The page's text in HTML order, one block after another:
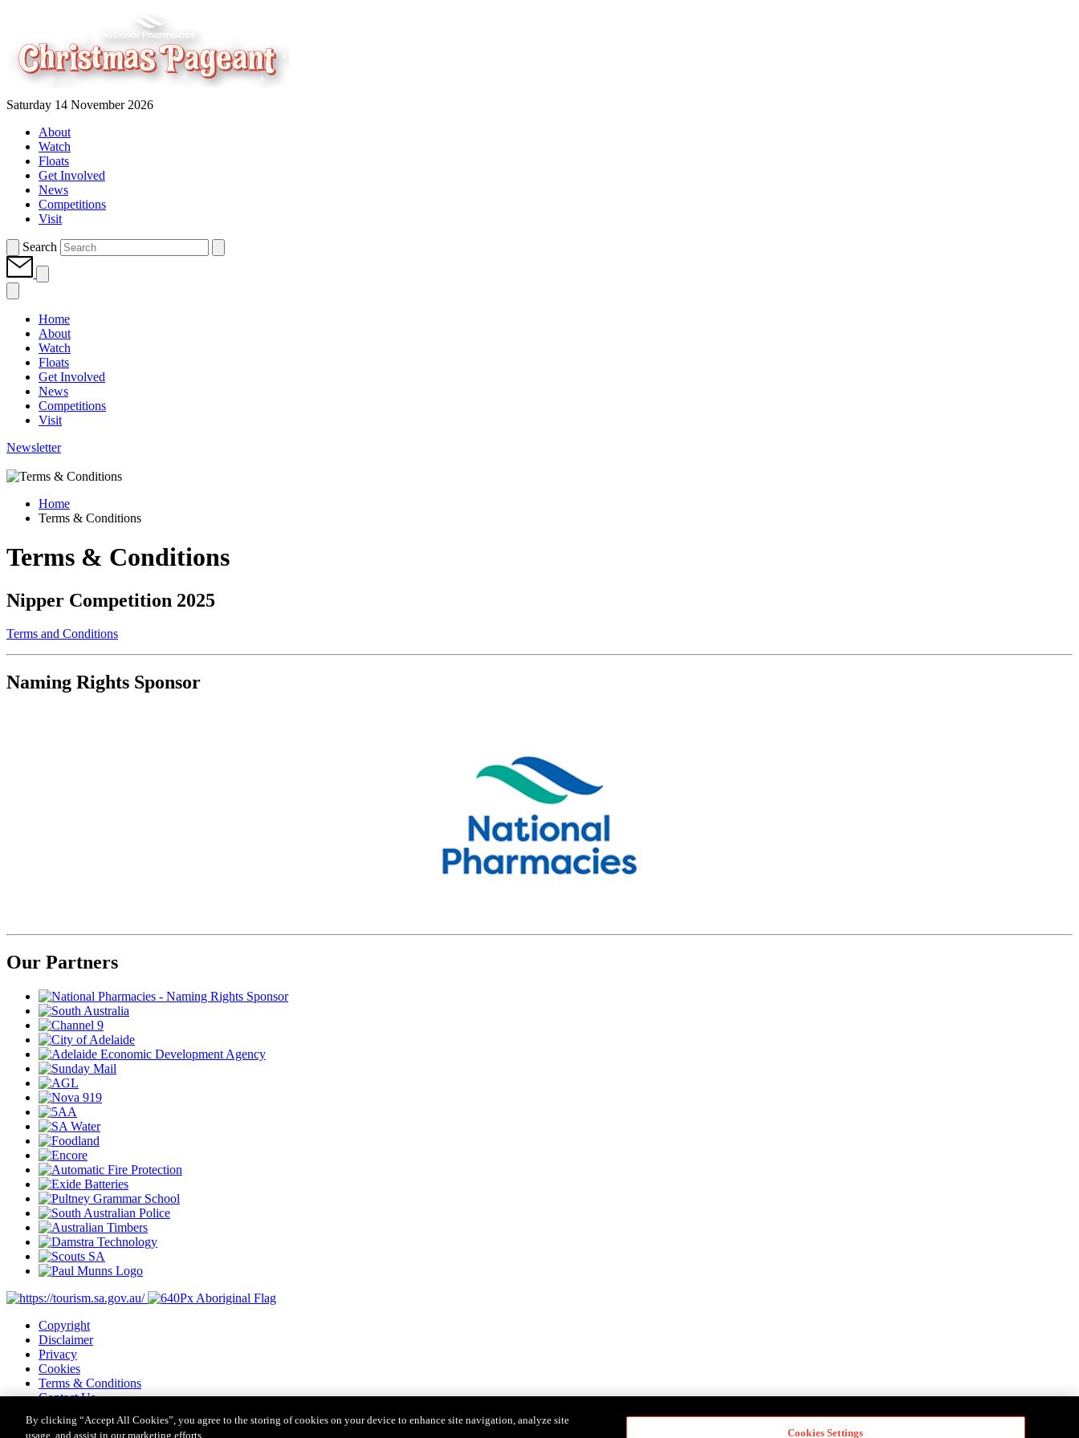
Saturday 14 November 2026
About
Watch
Floats
Get Involved
News
Competitions
Visit
Search
Home
About
Watch
Floats
Get Involved
News
Competitions
Visit
Newsletter
Home
Terms & Conditions
Terms & Conditions
Nipper Competition 2025
Terms and Conditions
Naming Rights Sponsor
Our Partners
Copyright
Disclaimer
Privacy
Cookies
Terms & Conditions
Contact Us
By clicking “Accept All Cookies”, you agree to the storing of cookies on your device to enhance site navigation, analyze site
usage, and assist in our marketing efforts.
Cookies Settings